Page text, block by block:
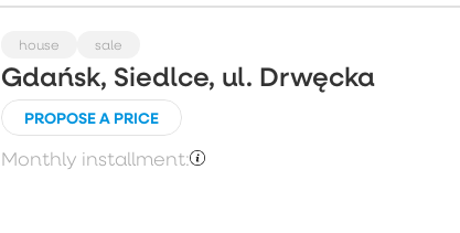
house sale
Gdańsk, Siedlce, ul. Drwęcka
PROPOSE A PRICE
Monthly installment: